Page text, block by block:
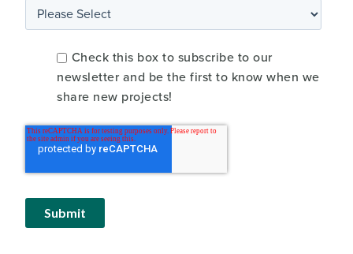
Check this box to subscribe to our
newsletter and be the first to know when we
share new projects!